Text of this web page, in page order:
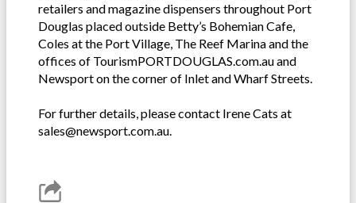
retailers and magazine dispensers throughout Port
Douglas placed outside Betty’s Bohemian Cafe,
Coles at the Port Village, The Reef Marina and the
offices of TourismPORTDOUGLAS.com.au and
Newsport on the corner of Inlet and Wharf Streets.
For further details, please contact Irene Cats at
sales@newsport.com.au.